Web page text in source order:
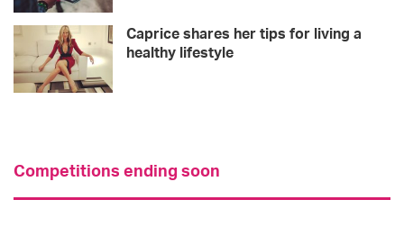
Caprice shares her tips for living a
healthy lifestyle
Competitions ending soon